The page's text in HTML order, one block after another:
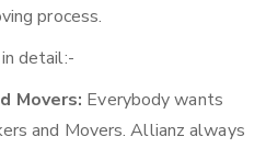
process.
detail:-
Movers: Everybody wants
and Movers. Allianz always